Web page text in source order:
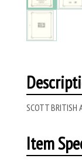
SCOTT BRITISH
Item